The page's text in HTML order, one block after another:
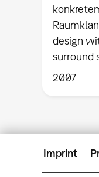
design
surround
2007
Imprint